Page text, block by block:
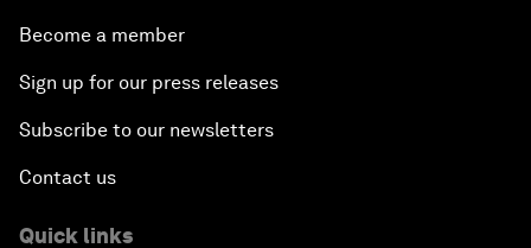
Become a member
Sign up for our press releases
Subscribe to our newsletters
Contact us
Quick links